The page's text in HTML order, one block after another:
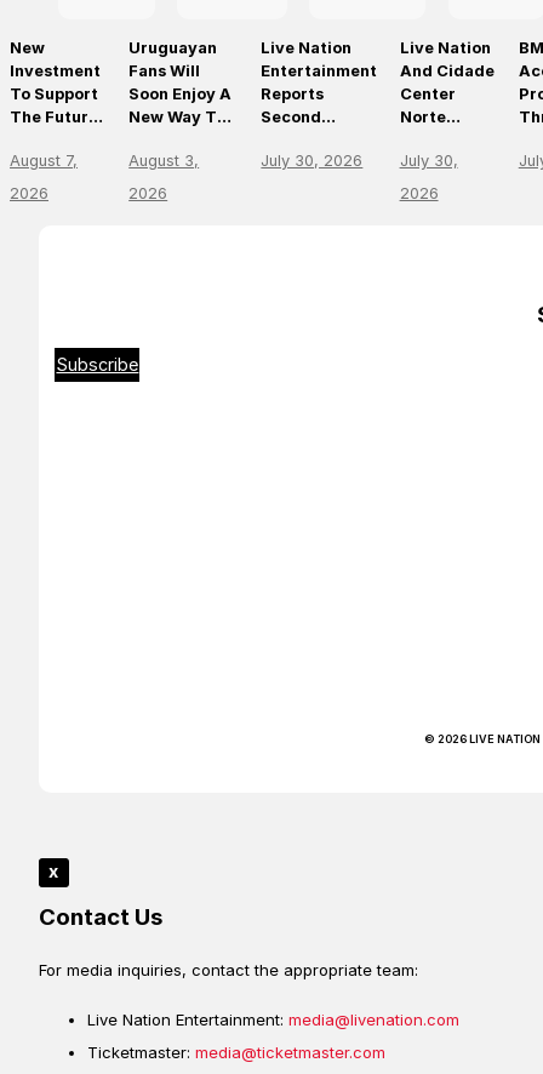
New
Investment
To Support
The Future
Leading
Live Venues
August 7,
2026
Uruguayan
Fans Will
Soon Enjoy A
New Way To
And Access
Live Events
August 3,
2026
Live Nation
Entertainment
Reports
Second
Results
July 30, 2026
Live Nation
And Cidade
Center
Norte
São Paulo’s
First World-
July 30,
2026
Subscribe
© 2026 LIVE NATION
x
Contact Us
For media inquiries, contact the appropriate team:
Live Nation Entertainment: media@livenation.com
Ticketmaster: media@ticketmaster.com